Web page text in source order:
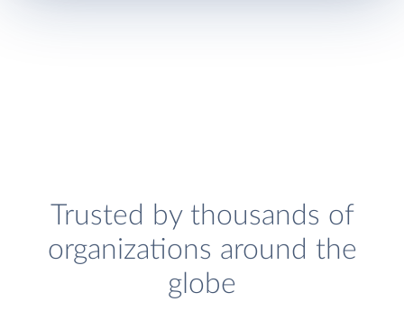
Trusted by thousands of
organizations around the
globe